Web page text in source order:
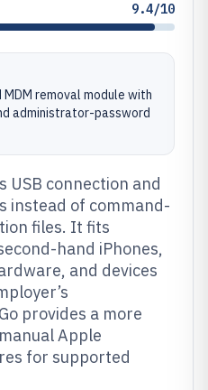
9.4/10
removal module with
administrator-password
USB connection and
instead of command-
files. It fits
hand iPhones,
and devices
provides a more
Apple
for supported